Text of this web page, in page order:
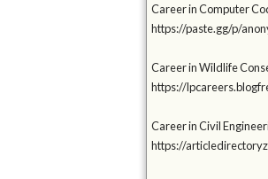
Career in Computer
https://paste.gg/p/
Career in Wildlife
https://
Career in Civil
https://